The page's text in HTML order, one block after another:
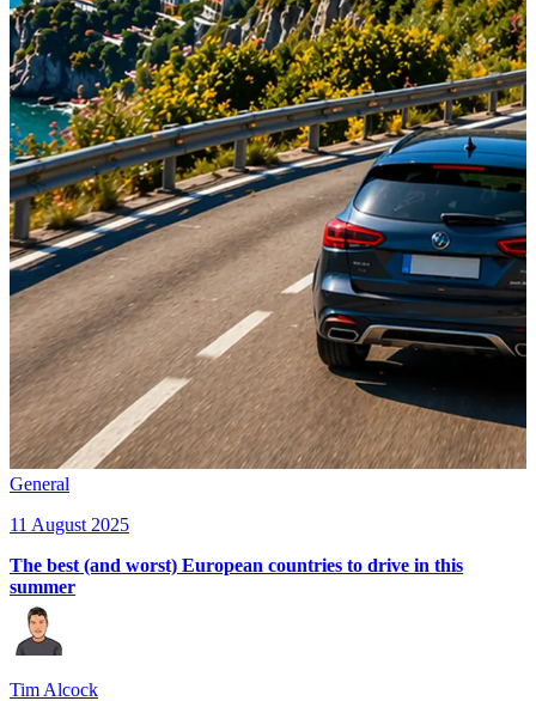
General
11 August 2025
The best (and worst) European countries to drive in this
summer
Tim Alcock